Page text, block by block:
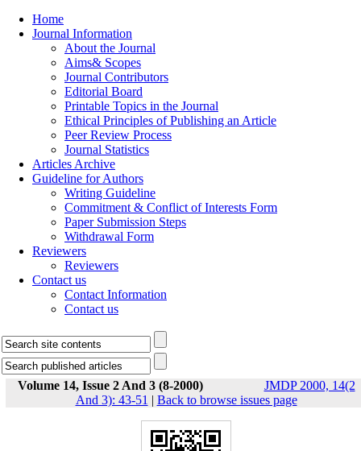
Home
Journal Information
About the Journal
Aims& Scopes
Journal Contributors
Editorial Board
Printable Topics in the Journal
Ethical Principles of Publishing an Article
Peer Review Process
Journal Statistics
Articles Archive
Guideline for Authors
Writing Guideline
Commitment & Conflict of Interests Form
Paper Submission Steps
Withdrawal Form
Reviewers
Reviewers
Contact us
Contact Information
Contact us
Volume 14, Issue 2 And 3 (8-2000)
JMDP 2000, 14(2
And 3): 43-51 | Back to browse issues page